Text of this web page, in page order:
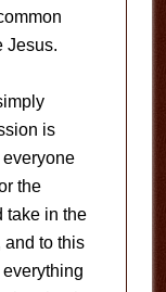
Jesus.
is
the
take in the
and to this